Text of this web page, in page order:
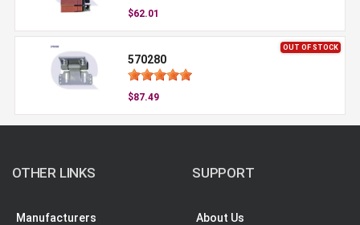
$62.01
OUT OF STOCK
570280
$87.49
OTHER LINKS
Manufacturers
SUPPORT
About Us